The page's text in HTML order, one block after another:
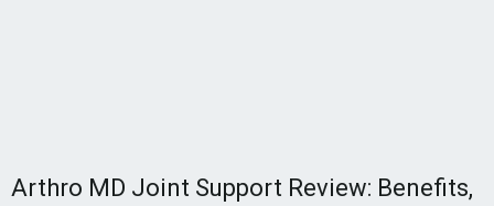
Arthro MD Joint Support Review: Benefits,